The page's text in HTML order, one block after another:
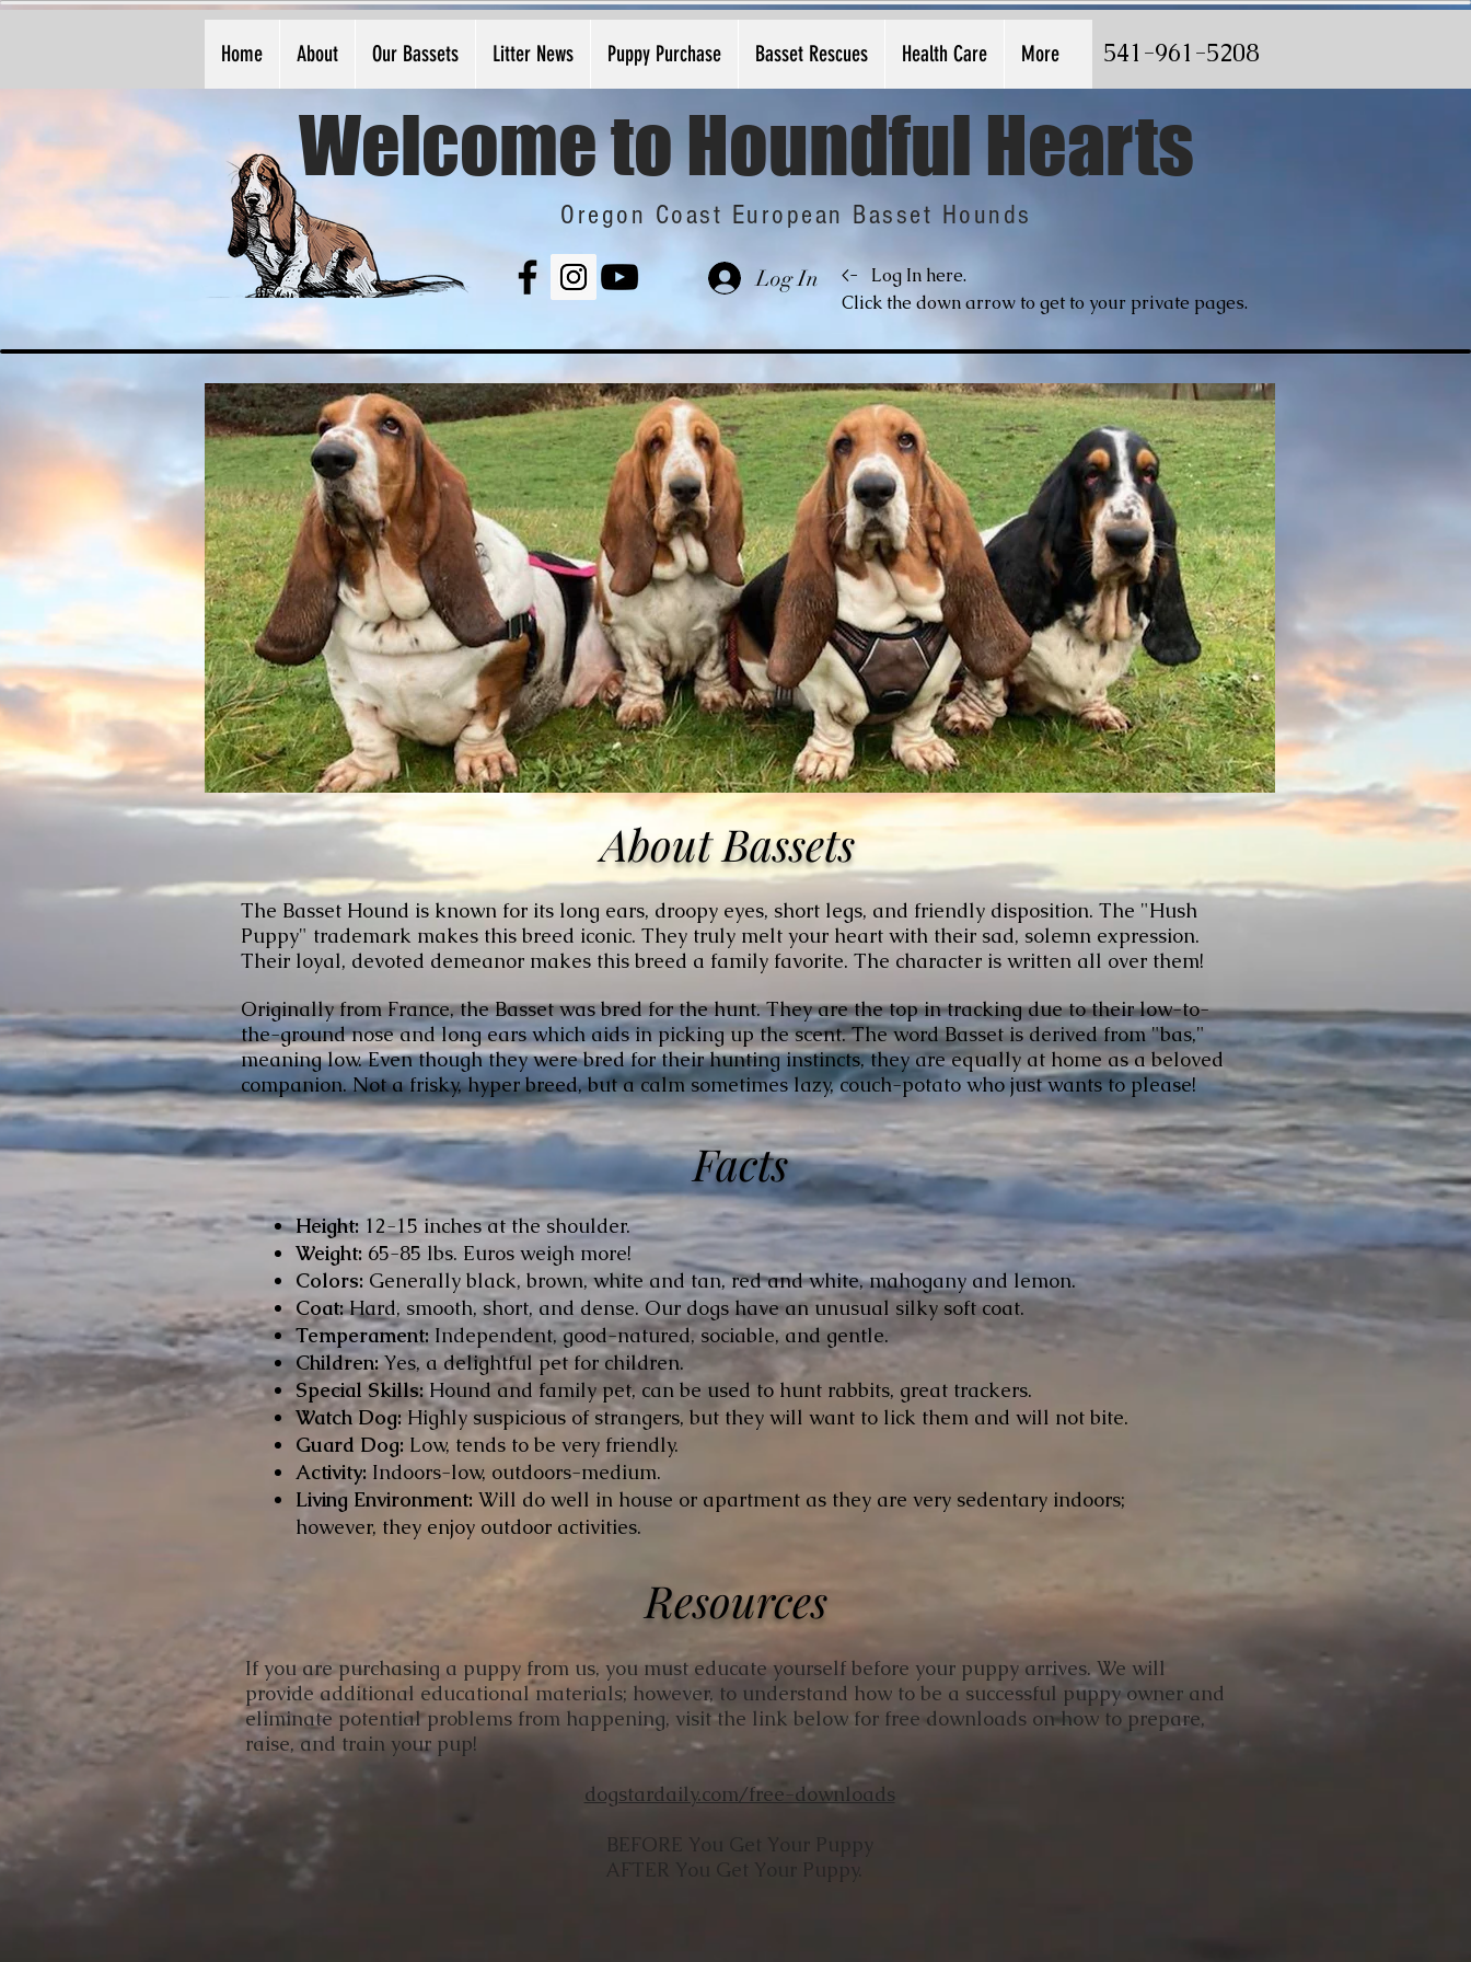
Home About Our Bassets Litter News Puppy Purchase Basset Rescues Health Care More 541-961-5208
Welcome to Houndful Hearts
Oregon Coast European Basset Hounds
Log In Log In here.
<-
Click the down arrow to get to your private pages.
About Bassets
The Basset Hound is known for its long ears, droopy eyes, short legs, and friendly disposition. The "Hush
Puppy" trademark makes this breed iconic. They truly melt your heart with their sad, solemn expression.
Their loyal, devoted demeanor makes this breed a family favorite. The character is written all over them!
Originally from France, the Basset was bred for the hunt. They are the top in tracking due to their low-to-
the-ground nose and long ears which aids in picking up the scent. The word Basset is derived from "bas,"
meaning low. Even though they were bred for their hunting instincts, they are equally at home as a beloved
companion. Not a frisky, hyper breed, but a calm sometimes lazy, couch-potato who just wants to please!
Facts
Height: 12-15 inches at the shoulder.
Weight: 65-85 lbs. Euros weigh more!
Colors: Generally black, brown, white and tan, red and white, mahogany and lemon.
Coat:Hard, smooth, short, and dense. Our dogs have an unusual silky soft coat.
Temperament: Independent, good-natured, sociable, and gentle.
Children:Yes, a delightful pet for children.
Special Skills:Hound and family pet, can be used to hunt rabbits, great trackers.
Watch Dog:Highly suspicious of strangers, but they will want to lick them and will not bite.
Guard Dog: Low, tends to be very friendly.
Activity: Indoors-low, outdoors-medium.
Living Environment: Will do well in house or apartment as they are very sedentary indoors;
however, they enjoy outdoor activities.
Resources
​If you are purchasing a puppy from us, you must educate yourself before your puppy arrives. We will
provide additional educational materials; however, to understand how to be a successful puppy owner and
eliminate potential problems from happening, visit the link below for free downloads on how to prepare,
raise, and train your pup!
​dogstardaily.com/free-downloads
BEFORE You Get Your Puppy
AFTER You Get Your Puppy.